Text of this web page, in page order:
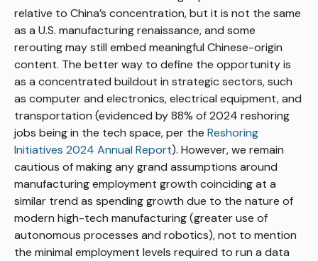
relative to China’s concentration, but it is not the same
as a U.S. manufacturing renaissance, and some
rerouting may still embed meaningful Chinese-origin
content. The better way to define the opportunity is
as a concentrated buildout in strategic sectors, such
as computer and electronics, electrical equipment, and
transportation (evidenced by 88% of 2024 reshoring
jobs being in the tech space, per the Reshoring
Initiatives 2024 Annual Report). However, we remain
cautious of making any grand assumptions around
manufacturing employment growth coinciding at a
similar trend as spending growth due to the nature of
modern high-tech manufacturing (greater use of
autonomous processes and robotics), not to mention
the minimal employment levels required to run a data